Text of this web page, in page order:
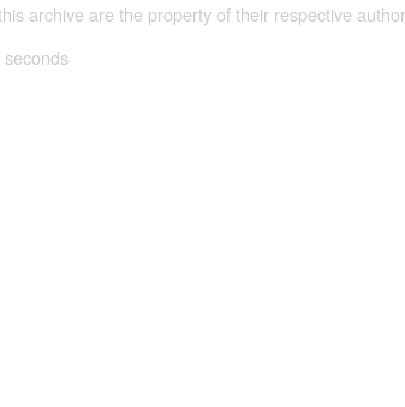
archive are the property of their respective